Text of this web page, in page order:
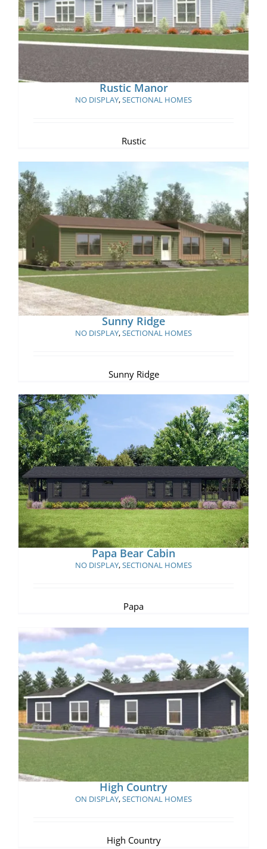
Rustic Manor
Rustic Manor
NO DISPLAY,SECTIONAL HOMES
Rustic
Sunny Ridge
Sunny Ridge
NO DISPLAY,SECTIONAL HOMES
Sunny Ridge
Papa Bear Cabin
Papa Bear Cabin
NO DISPLAY,SECTIONAL HOMES
Papa
High Country
High Country
ON DISPLAY,SECTIONAL HOMES
High Country